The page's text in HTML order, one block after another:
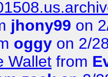
jhony99 on
oggy on 2/
Wallet from